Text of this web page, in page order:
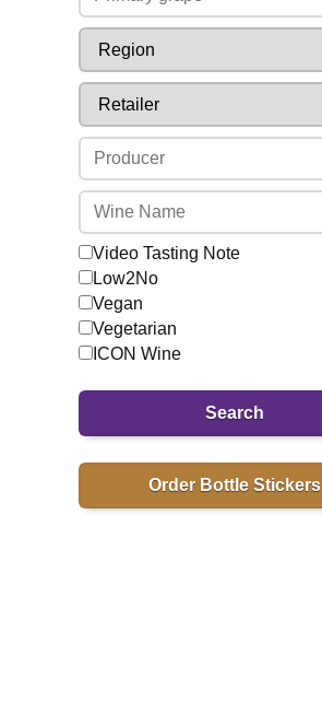
Video Tasting Note
Low2No
Vegan
Vegetarian
ICON Wine
Search
Order Bottle Stickers